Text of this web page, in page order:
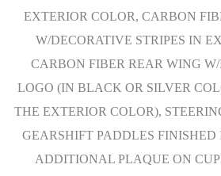
EXTERIOR COLOR, CARBON
W/DECORATIVE STRIPES IN
CARBON FIBER REAR WING
LOGO (IN BLACK OR SILVER
THE EXTERIOR COLOR),
GEARSHIFT PADDLES
ADDITIONAL PLAQUE ON